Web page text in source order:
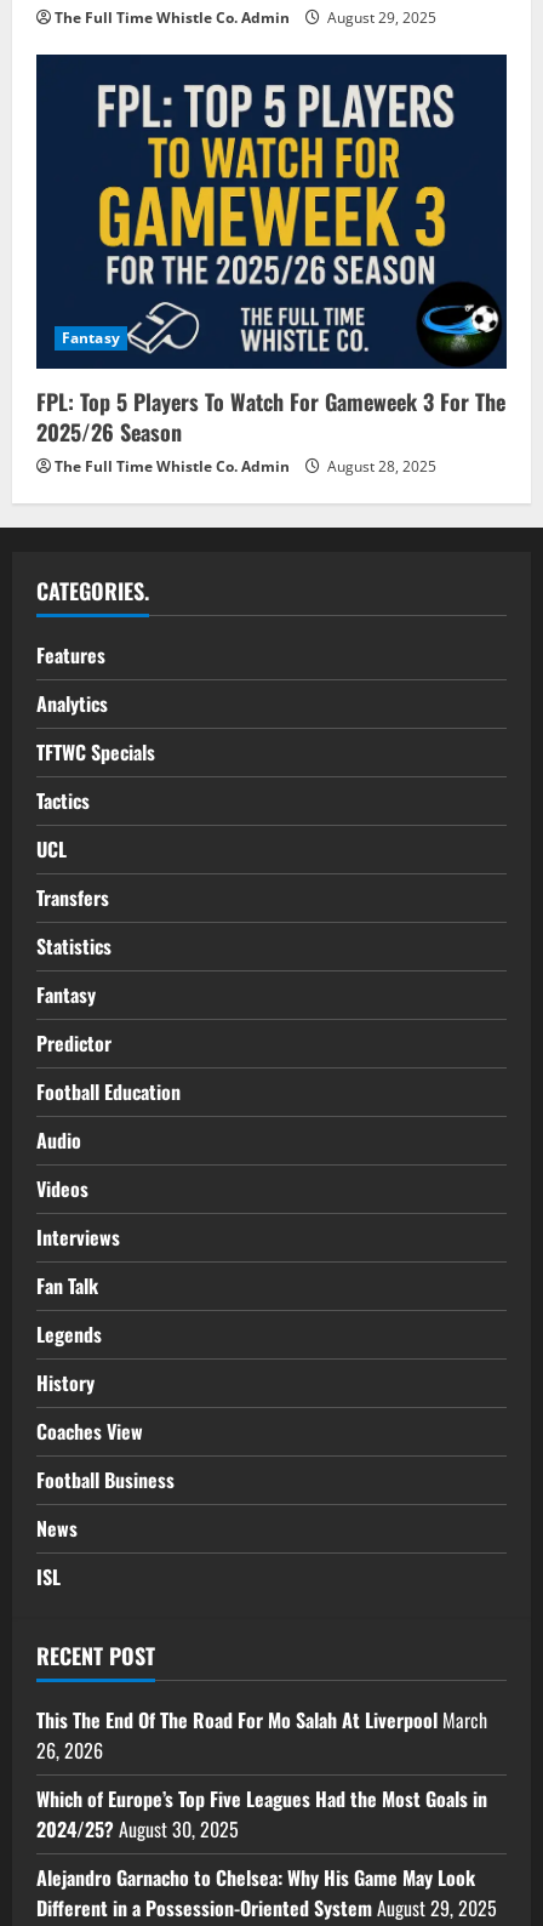
The Full Time Whistle Co. Admin August 29, 2025
Fantasy
FPL: Top 5 Players To Watch For Gameweek 3 For The
2025/26 Season
The Full Time Whistle Co. Admin August 28, 2025
CATEGORIES.
Features
Analytics
TFTWC Specials
Tactics
UCL
Transfers
Statistics
Fantasy
Predictor
Football Education
Audio
Videos
Interviews
Fan Talk
Legends
History
Coaches View
Football Business
News
ISL
RECENT POST
This The End Of The Road For Mo Salah At Liverpool March
26, 2026
Which of Europe’s Top Five Leagues Had the Most Goals in
2024/25?August 30, 2025
Alejandro Garnacho to Chelsea: Why His Game May Look
Different in a Possession-Oriented SystemAugust 29, 2025